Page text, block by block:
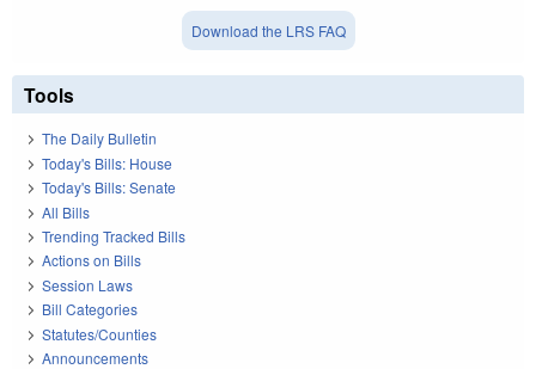
Download the LRS FAQ
Tools
The Daily Bulletin
Today's Bills: House
Today's Bills: Senate
All Bills
Trending Tracked Bills
Actions on Bills
Session Laws
Bill Categories
Statutes/Counties
Announcements